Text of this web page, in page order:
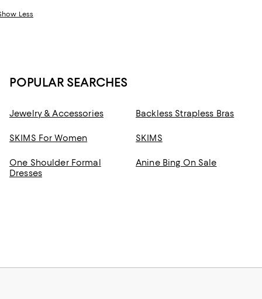
Less
POPULAR SEARCHES
Jewelry & Accessories Backless Strapless Bras
SKIMS For Women SKIMS
One Shoulder Formal
Dresses
Anine Bing On Sale